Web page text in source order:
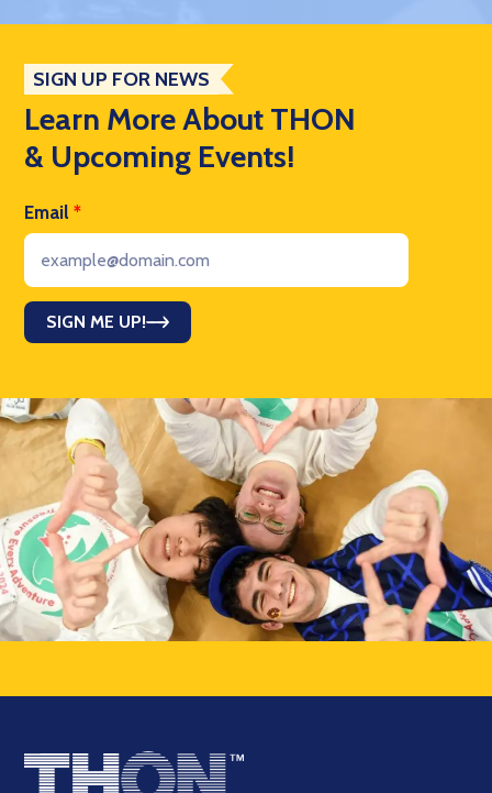
SIGN UP FOR NEWS
Learn More About THON
& Upcoming Events!
Email *
SIGN ME UP!